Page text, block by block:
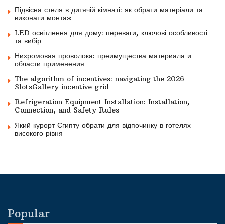
Підвісна стеля в дитячій кімнаті: як обрати матеріали та
виконати монтаж
LED освітлення для дому: переваги, ключові особливості
та вибір
Нихромовая проволока: преимущества материала и
области применения
The algorithm of incentives: navigating the 2026
SlotsGallery incentive grid
Refrigeration Equipment Installation: Installation,
Connection, and Safety Rules
Який курорт Єгипту обрати для відпочинку в готелях
високого рівня
Popular